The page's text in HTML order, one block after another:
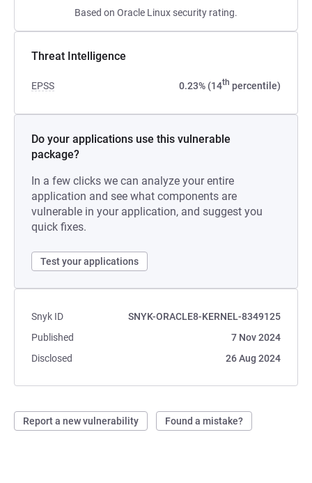
Based on Oracle Linux security rating.
Threat Intelligence
EPSS 0.23% (14th percentile)
Do your applications use this vulnerable
package?
In a few clicks we can analyze your entire
application and see what components are
vulnerable in your application, and suggest you
quick fixes.
Test your applications
Snyk ID
SNYK-ORACLE8-KERNEL-8349125
Published
7 Nov 2024
Disclosed
26 Aug 2024
Report a new vulnerability Found a mistake?